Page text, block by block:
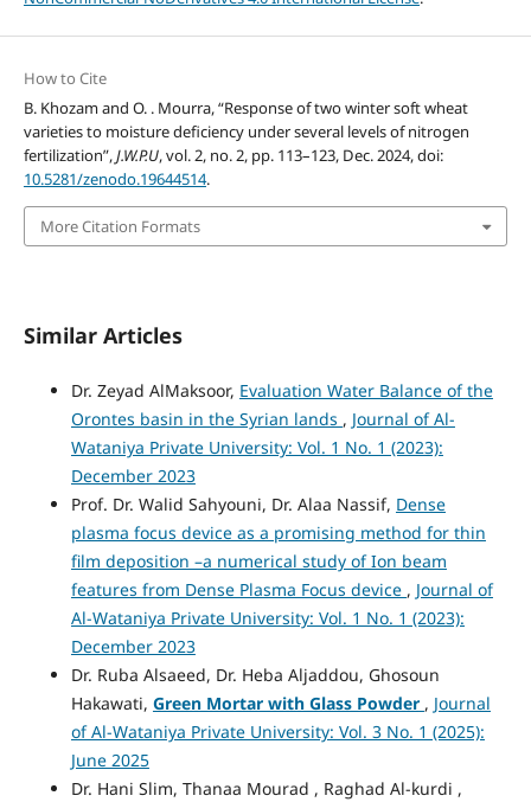
How to Cite
B. Khozam and O. . Mourra, “Response of two winter soft wheat
varieties to moisture deficiency under several levels of nitrogen
fertilization”,J.W.P.U, vol. 2, no. 2, pp. 113–123, Dec. 2024, doi:
10.5281/zenodo.19644514.
More Citation Formats
Similar Articles
Dr. Zeyad AlMaksoor, Evaluation Water Balance of the
Orontes basin in the Syrian lands , Journal of Al-
Wataniya Private University: Vol. 1 No. 1 (2023):
December 2023
Prof. Dr. Walid Sahyouni, Dr. Alaa Nassif, Dense
plasma focus device as a promising method for thin
film deposition –a numerical study of Ion beam
features from Dense Plasma Focus device , Journal of
Al-Wataniya Private University: Vol. 1 No. 1 (2023):
December 2023
Dr. Ruba Alsaeed, Dr. Heba Aljaddou, Ghosoun
Hakawati, Green Mortar with Glass Powder , Journal
of Al-Wataniya Private University: Vol. 3 No. 1 (2025):
June 2025
Dr. Hani Slim, Thanaa Mourad , Raghad Al-kurdi ,